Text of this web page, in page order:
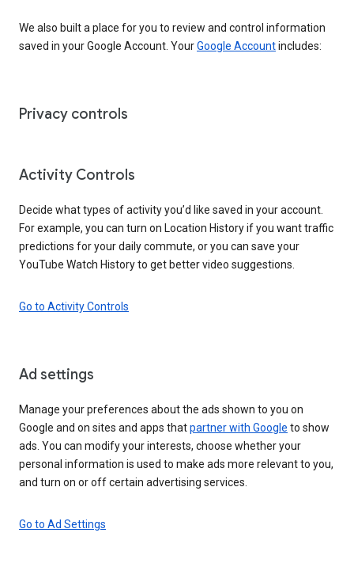
We also built a place for you to review and control information
saved in your Google Account. YourGoogle Accountincludes:
Privacy controls
Activity Controls
Decide what types of activity you’d like saved in your account.
For example, you can turn on Location History if you want traffic
predictions for your daily commute, or you can save your
YouTube Watch History to get better video suggestions.
Go to Activity Controls
Ad settings
Manage your preferences about the ads shown to you on
Google and on sites and apps thatpartner with Google to show
ads. You can modify your interests, choose whether your
personal information is used to make ads more relevant to you,
and turn on or off certain advertising services.
Go to Ad Settings